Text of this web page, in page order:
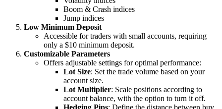
Boom & Crash indices
Jump indices
Low Minimum Deposit
Accessible for traders with small accounts, requiring
only a $10 minimum deposit.
Customizable Parameters
Offers adjustable settings for optimal performance:
Lot Size: Set the trade volume based on your
account size.
Lot Multiplier: Scale positions according to
account balance, with the option to turn it off.
Hedging Pips: Define the distance between buy